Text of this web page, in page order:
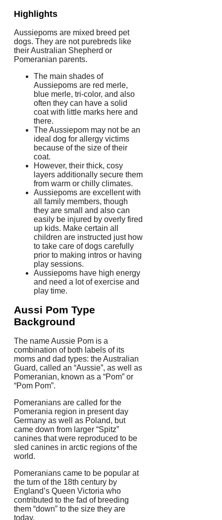
Highlights
Aussiepoms are mixed breed pet
dogs. They are not purebreds like
their Australian Shepherd or
Pomeranian parents.
The main shades of
Aussiepoms are red merle,
blue merle, tri-color, and also
often they can have a solid
coat with little marks here and
there.
The Aussiepom may not be an
ideal dog for allergy victims
because of the size of their
coat.
However, their thick, cosy
layers additionally secure them
from warm or chilly climates.
Aussiepoms are excellent with
all family members, though
they are small and also can
easily be injured by overly fired
up kids. Make certain all
children are instructed just how
to take care of dogs carefully
prior to making intros or having
play sessions.
Aussiepoms have high energy
and need a lot of exercise and
play time.
Aussi Pom Type
Background
The name Aussie Pom is a
combination of both labels of its
moms and dad types: the Australian
Guard, called an “Aussie”, as well as
Pomeranian, known as a “Pom” or
“Pom Pom”.
Pomeranians are called for the
Pomerania region in present day
Germany as well as Poland, but
came down from larger “Spitz”
canines that were reproduced to be
sled canines in arctic regions of the
world.
Pomeranians came to be popular at
the turn of the 18th century by
England’s Queen Victoria who
contributed to the fad of breeding
them “down” to the size they are
today.